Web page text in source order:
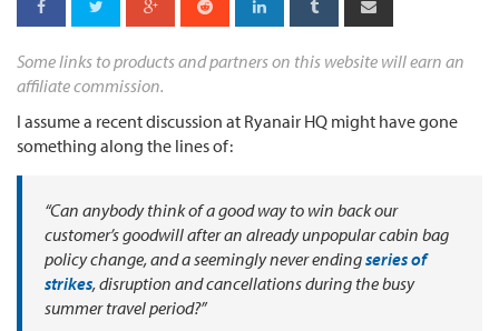
Some links to products and partners on this website will earn an
affiliate commission.
I assume a recent discussion at Ryanair HQ might have gone
something along the lines of:
“Can anybody think of a good way to win back our
customer’s goodwill after an already unpopular cabin bag
policy change, and a seemingly never endingseries of
strikes, disruption and cancellations during the busy
summer travel period?”